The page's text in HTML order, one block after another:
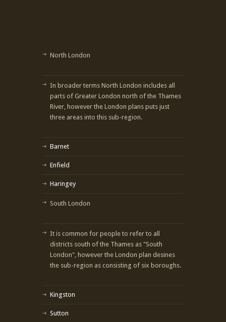
North London
In broader terms North London includes all
parts of Greater London north of the Thames
River, however the London plans puts just
three areas into this sub-region.
Barnet
Enfield
Haringey
South London
It is common for people to refer to all
districts south of the Thames as "South
London", however the London plan desines
the sub-region as consisting of six boroughs.
Kingston
Sutton